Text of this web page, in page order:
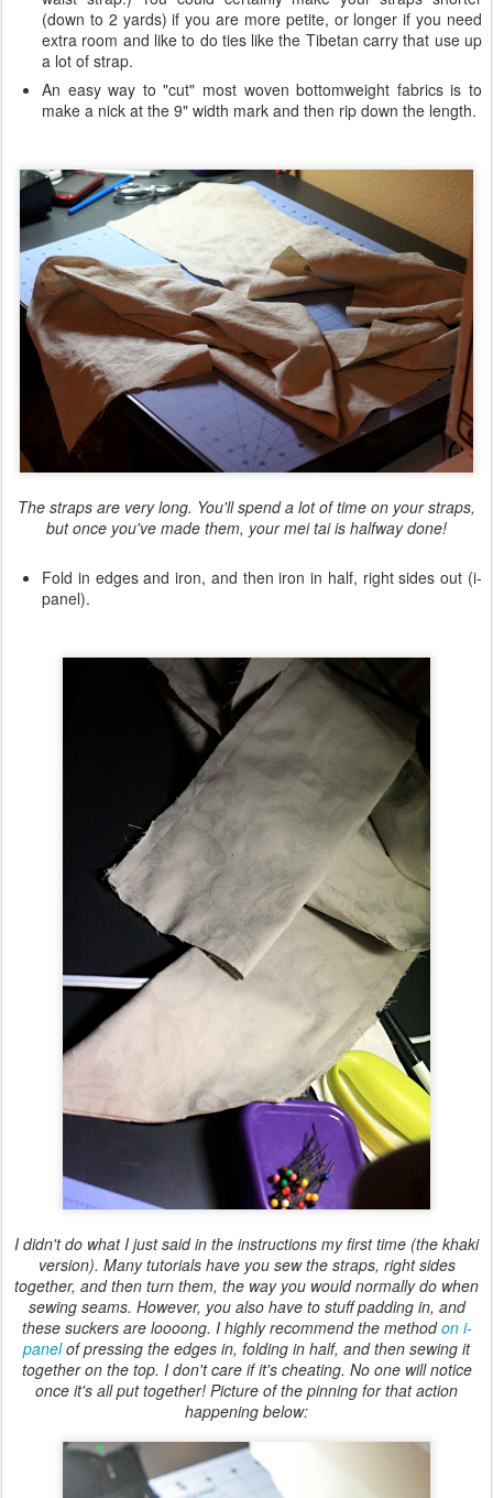
(down to 2 yards) if you are more petite, or longer if you need
extra room and like to do ties like the Tibetan carry that use up
a lot of strap.
An easy way to "cut" most woven bottomweight fabrics is to
make a nick at the 9" width mark and then rip down the length.
The straps are very long. You'll spend a lot of time on your straps,
but once you've made them, your mei tai is halfway done!
Fold in edges and iron, and then iron in half, right sides out (i-
panel).
I didn't do what I just said in the instructions my first time (the khaki
version). Many tutorials have you sew the straps, right sides
together, and then turn them, the way you would normally do when
sewing seams. However, you also have to stuff padding in, and
these suckers are loooong. I highly recommend the methodon i-
panelof pressing the edges in, folding in half, and then sewing it
together on the top. I don't care if it's cheating. No one will notice
once it's all put together! Picture of the pinning for that action
happening below: